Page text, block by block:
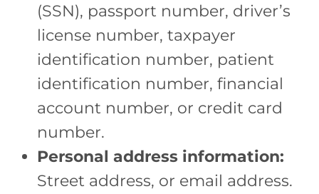
(SSN), passport number, driver’s
license number, taxpayer
identification number, patient
identification number, financial
account number, or credit card
number.
Personal address information:
Street address, or email address.